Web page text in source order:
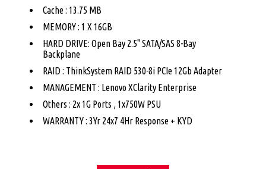
Cache : 13.75 MB
MEMORY : 1 X 16GB
HARD DRIVE: Open Bay 2.5" SATA/SAS 8-Bay
Backplane
RAID : ThinkSystem RAID 530-8i PCIe 12Gb Adapter
MANAGEMENT : Lenovo XClarity Enterprise
Others : 2x 1G Ports , 1x750W PSU
WARRANTY : 3Yr 24x7 4Hr Response + KYD